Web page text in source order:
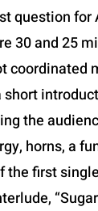
question
30 and 25
coordinated
short
the
horns, a
the first